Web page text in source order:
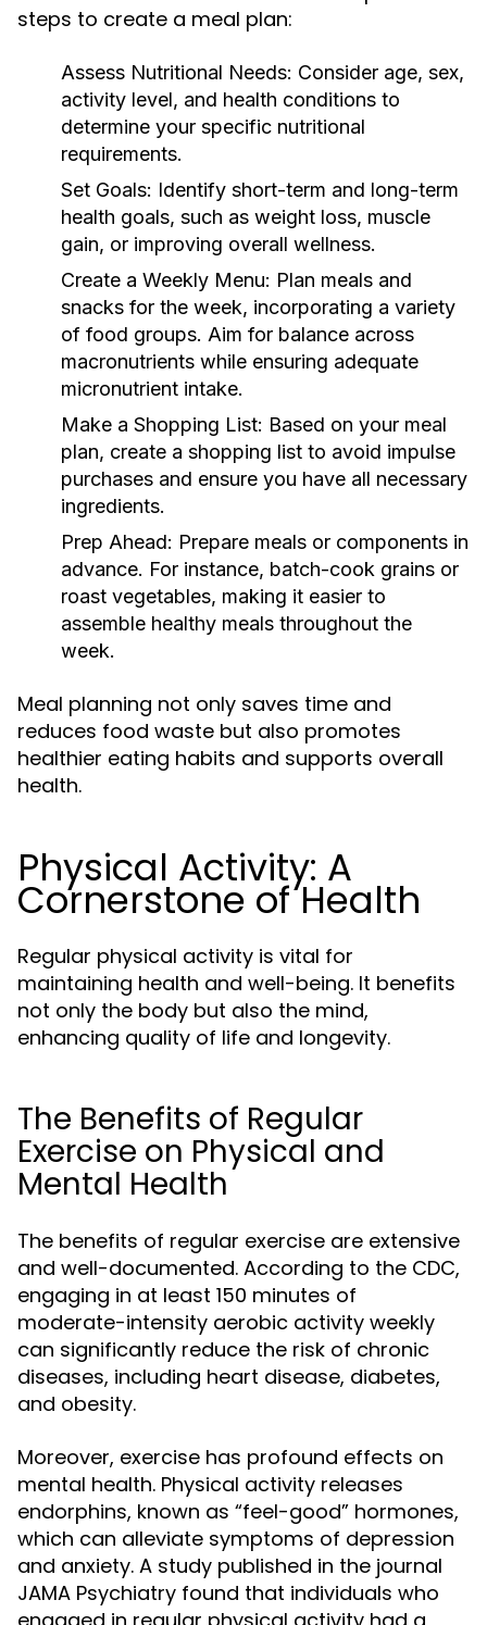
steps to create a meal plan:
Assess Nutritional Needs: Consider age, sex,
activity level, and health conditions to
determine your specific nutritional
requirements.
Set Goals: Identify short-term and long-term
health goals, such as weight loss, muscle
gain, or improving overall wellness.
Create a Weekly Menu: Plan meals and
snacks for the week, incorporating a variety
of food groups. Aim for balance across
macronutrients while ensuring adequate
micronutrient intake.
Make a Shopping List: Based on your meal
plan, create a shopping list to avoid impulse
purchases and ensure you have all necessary
ingredients.
Prep Ahead: Prepare meals or components in
advance. For instance, batch-cook grains or
roast vegetables, making it easier to
assemble healthy meals throughout the
week.
Meal planning not only saves time and
reduces food waste but also promotes
healthier eating habits and supports overall
health.
Physical Activity: A
Cornerstone of Health
Regular physical activity is vital for
maintaining health and well-being. It benefits
not only the body but also the mind,
enhancing quality of life and longevity.
The Benefits of Regular
Exercise on Physical and
Mental Health
The benefits of regular exercise are extensive
and well-documented. According to the CDC,
engaging in at least 150 minutes of
moderate-intensity aerobic activity weekly
can significantly reduce the risk of chronic
diseases, including heart disease, diabetes,
and obesity.
Moreover, exercise has profound effects on
mental health. Physical activity releases
endorphins, known as “feel-good” hormones,
which can alleviate symptoms of depression
and anxiety. A study published in the journal
JAMA Psychiatry found that individuals who